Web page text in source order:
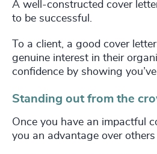
A well-constructed cover
to be successful.
To a client, a good cover
genuine interest in their
confidence by showing
Standing out from the
Once you have an impactful
you an advantage over